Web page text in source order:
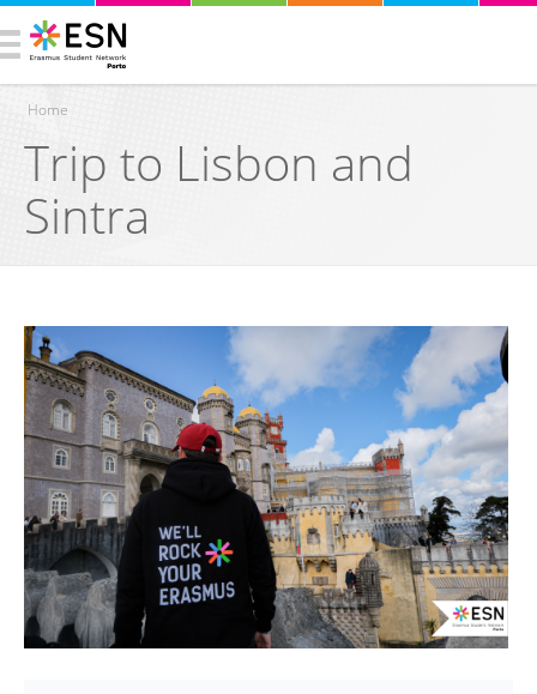
You are here
Home
Trip to Lisbon and
Sintra